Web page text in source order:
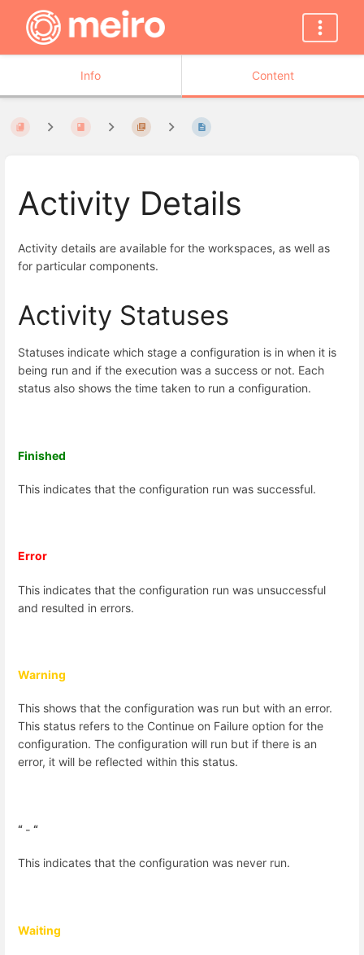
Info Content
Activity Details
Activity details are available for the workspaces, as well as
for particular components.
Activity Statuses
Statuses indicate which stage a configuration is in when it is
being run and if the execution was a success or not. Each
status also shows the time taken to run a configuration.
Finished
This indicates that the configuration run was successful.
Error
This indicates that the configuration run was unsuccessful
and resulted in errors.
Warning
This shows that the configuration was run but with an error.
This status refers to the Continue on Failure option for the
configuration. The configuration will run but if there is an
error, it will be reflected within this status.
“ - “
This indicates that the configuration was never run.
Waiting